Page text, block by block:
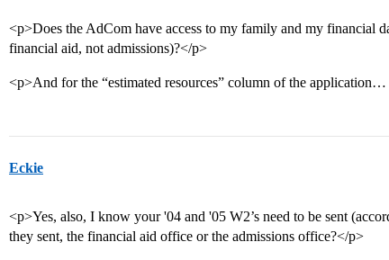
<p>Does the AdCom have access to my family and my financial
financial aid, not admissions)?</p>
<p>And for the “estimated resources” column of the
Eckie
<p>Yes, also, I know your '04 and '05 W2’s need to be sent
they sent, the financial aid office or the admissions office?</p>